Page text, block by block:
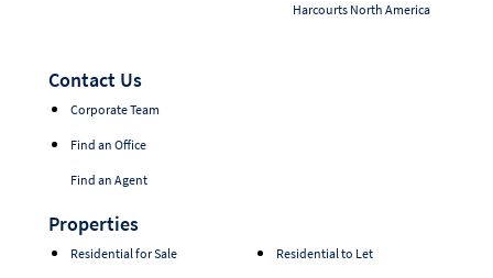
Harcourts North America
Contact Us
Corporate Team
Find an Office
Find an Agent
Properties
Residential for Sale Residential to Let